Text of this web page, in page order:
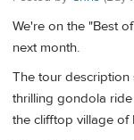
We're on the "Best
next month.
The tour description
thrilling gondola
the clifftop village of